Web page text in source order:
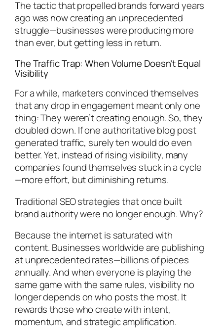
The tactic that propelled brands forward years
ago was now creating an unprecedented
struggle—businesses were producing more
than ever, but getting less in return.
The Traffic Trap: When Volume Doesn’t Equal
Visibility
For a while, marketers convinced themselves
that any drop in engagement meant only one
thing: They weren’t creating enough. So, they
doubled down. If one authoritative blog post
generated traffic, surely ten would do even
better. Yet, instead of rising visibility, many
companies found themselves stuck in a cycle
—more effort, but diminishing returns.
Traditional SEO strategies that once built
brand authority were no longer enough. Why?
Because the internet is saturated with
content. Businesses worldwide are publishing
at unprecedented rates—billions of pieces
annually. And when everyone is playing the
same game with the same rules, visibility no
longer depends on who posts the most. It
rewards those who create with intent,
momentum, and strategic amplification.